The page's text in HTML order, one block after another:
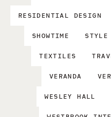
RESIDENTIAL DESIGN
SHOWTIME STYLE
TEXTILES
VERANDA
WESLEY HALL